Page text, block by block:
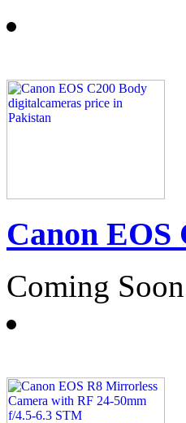
Canon EOS
Coming Soon